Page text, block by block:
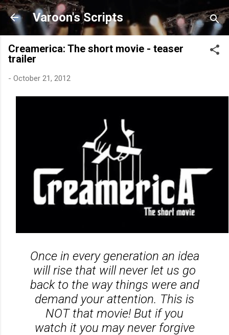
Skip to main content
Varoon's Scripts
Creamerica: The short movie - teaser
trailer
- October 21, 2012
Once in every generation an idea
will rise that will never let us go
back to the way things were and
demand your attention. This is
NOT that movie! But if you
watch it you may never forgive